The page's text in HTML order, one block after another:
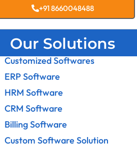
+91 8660048488
Our Solutions
Customized Softwares
ERP Software
HRM Software
CRM Software
Billing Software
Custom Software Solution